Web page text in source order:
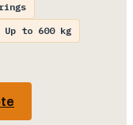
Up to 600 kg